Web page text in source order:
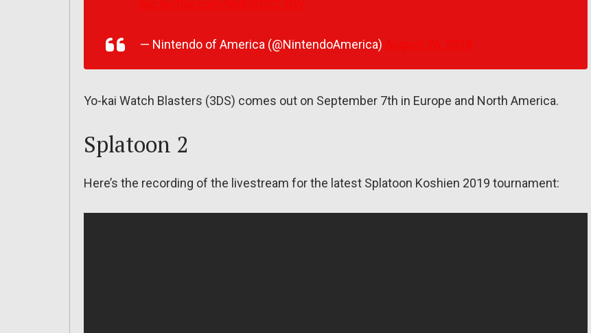
— Nintendo of America (@NintendoAmerica)
Yo-kai Watch Blasters (3DS) comes out on September 7th in Europe and North America.
Splatoon 2
Here’s the recording of the livestream for the latest Splatoon Koshien 2019 tournament: